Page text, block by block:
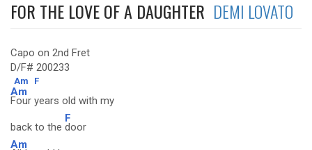
FOR THE LOVE OF A DAUGHTER DEMI LOVATO
Capo on 2nd Fret
D/F# 200233
Am F
Am
Four years old with my
back to the
F
door
Am